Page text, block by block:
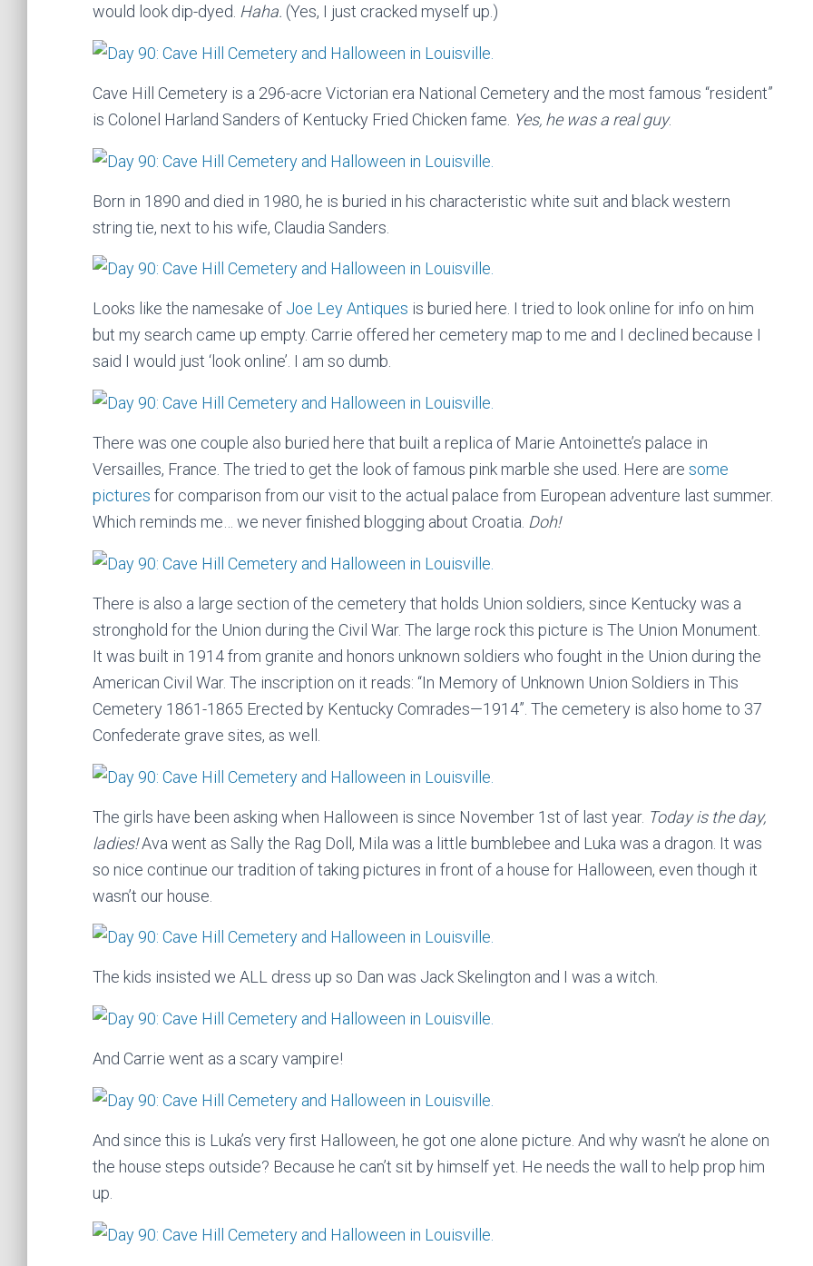
would look dip-dyed. Haha. (Yes, I just cracked myself up.)
Cave Hill Cemetery is a 296-acre Victorian era National Cemetery and the most famous “resident”
is Colonel Harland Sanders of Kentucky Fried Chicken fame. Yes, he was a real guy.
Born in 1890 and died in 1980, he is buried in his characteristic white suit and black western
string tie, next to his wife, Claudia Sanders.
Looks like the namesake of Joe Ley Antiques is buried here. I tried to look online for info on him
but my search came up empty. Carrie offered her cemetery map to me and I declined because I
said I would just ‘look online’. I am so dumb.
There was one couple also buried here that built a replica of Marie Antoinette’s palace in
Versailles, France. The tried to get the look of famous pink marble she used. Here are some
pictures for comparison from our visit to the actual palace from European adventure last summer.
Which reminds me… we never finished blogging about Croatia. Doh!
There is also a large section of the cemetery that holds Union soldiers, since Kentucky was a
stronghold for the Union during the Civil War. The large rock this picture is The Union Monument.
It was built in 1914 from granite and honors unknown soldiers who fought in the Union during the
American Civil War. The inscription on it reads: “In Memory of Unknown Union Soldiers in This
Cemetery 1861-1865 Erected by Kentucky Comrades—1914”. The cemetery is also home to 37
Confederate grave sites, as well.
The girls have been asking when Halloween is since November 1st of last year. Today is the day,
ladies!Ava went as Sally the Rag Doll, Mila was a little bumblebee and Luka was a dragon. It was
so nice continue our tradition of taking pictures in front of a house for Halloween, even though it
wasn’t our house.
The kids insisted we ALL dress up so Dan was Jack Skelington and I was a witch.
And Carrie went as a scary vampire!
And since this is Luka’s very first Halloween, he got one alone picture. And why wasn’t he alone on
the house steps outside? Because he can’t sit by himself yet. He needs the wall to help prop him
up.